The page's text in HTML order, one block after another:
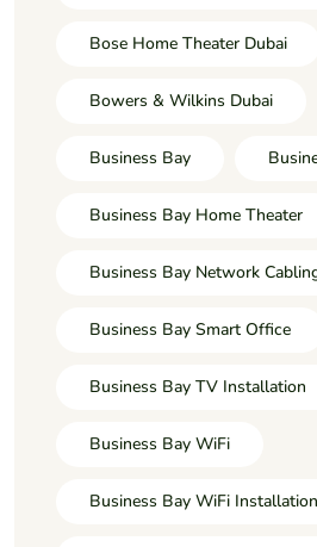
Bose Home Theater Dubai
Bowers & Wilkins Dubai
Business Bay
Business Bay Home Theater
Business Bay Network
Business Bay Smart Office
Business Bay TV Installation
Business Bay WiFi
Business Bay WiFi Installation